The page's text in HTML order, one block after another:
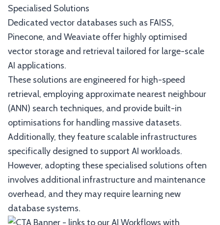
Specialised Solutions
Dedicated vector databases such as FAISS,
Pinecone, and Weaviate offer highly optimised
vector storage and retrieval tailored for large-scale
AI applications.
These solutions are engineered for high-speed
retrieval, employing approximate nearest neighbour
(ANN) search techniques, and provide built-in
optimisations for handling massive datasets.
Additionally, they feature scalable infrastructures
specifically designed to support AI workloads.
However, adopting these specialised solutions often
involves additional infrastructure and maintenance
overhead, and they may require learning new
database systems.